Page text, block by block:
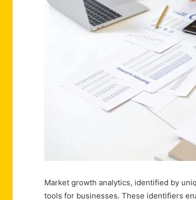
Market growth analytics, identified by
tools for businesses. These identifiers